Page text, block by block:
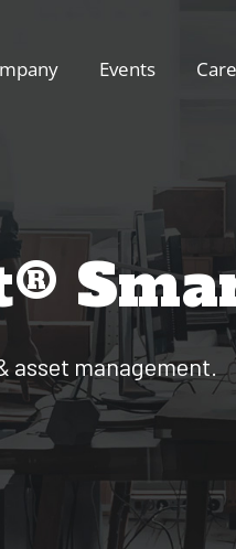
Events
asset management.